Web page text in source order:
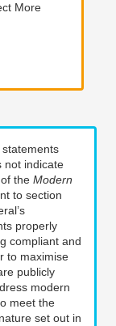
More
not indicate
the Modern
to section
properly
compliant and
to maximise
publicly
modern
meet the
set out in